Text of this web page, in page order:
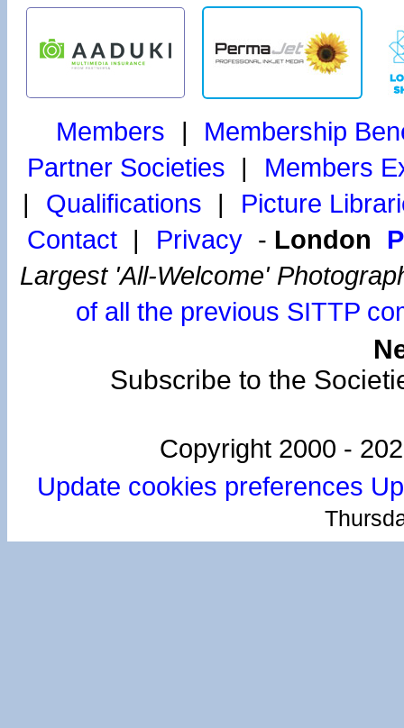
Members |
Membership
Partner Societies
|
Members
|
Qualifications |
Picture
Contact | Privacy - London
Largest 'All-Welcome'
of all the previous SITTP
Subscribe to the
Copyright 2000 -
Update cookies preferences